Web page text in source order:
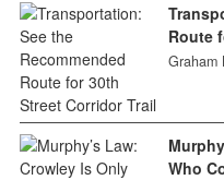
Route
Graham
Who